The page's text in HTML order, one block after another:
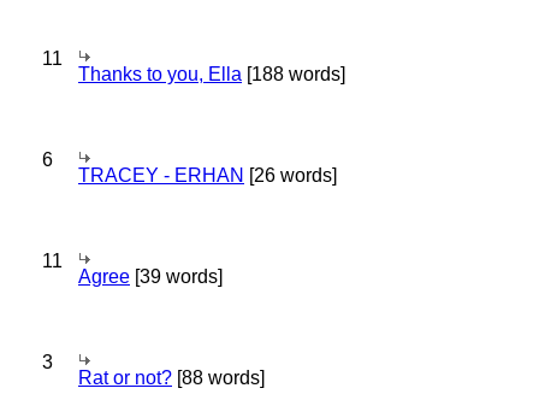
11
Thanks to you, Ella [188 words]
6
TRACEY - ERHAN [26 words]
11
Agree [39 words]
3
Rat or not? [88 words]